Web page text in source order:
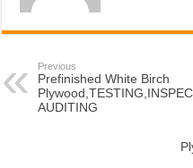
Previous
Prefinished White Birch
AUDITING